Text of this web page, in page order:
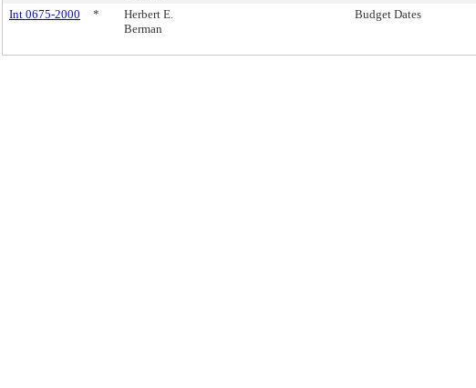
Int 0675-2000 *
Herbert E.
Berman
Budget Dates